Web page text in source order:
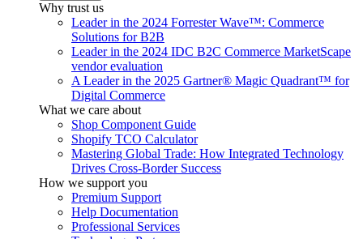
Why trust us
Leader in the 2024 Forrester Wave™: Commerce
Solutions for B2B
Leader in the 2024 IDC B2C Commerce MarketScape
vendor evaluation
A Leader in the 2025 Gartner® Magic Quadrant™ for
Digital Commerce
What we care about
Shop Component Guide
Shopify TCO Calculator
Mastering Global Trade: How Integrated Technology
Drives Cross-Border Success
How we support you
Premium Support
Help Documentation
Professional Services